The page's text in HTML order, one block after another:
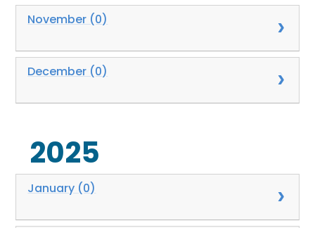
November (0)
December (0)
2025
January (0)